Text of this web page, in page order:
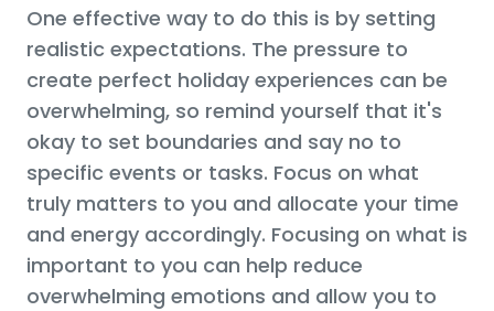
One effective way to do this is by setting
realistic expectations. The pressure to
create perfect holiday experiences can be
overwhelming, so remind yourself that it's
okay to set boundaries and say no to
specific events or tasks. Focus on what
truly matters to you and allocate your time
and energy accordingly. Focusing on what is
important to you can help reduce
overwhelming emotions and allow you to